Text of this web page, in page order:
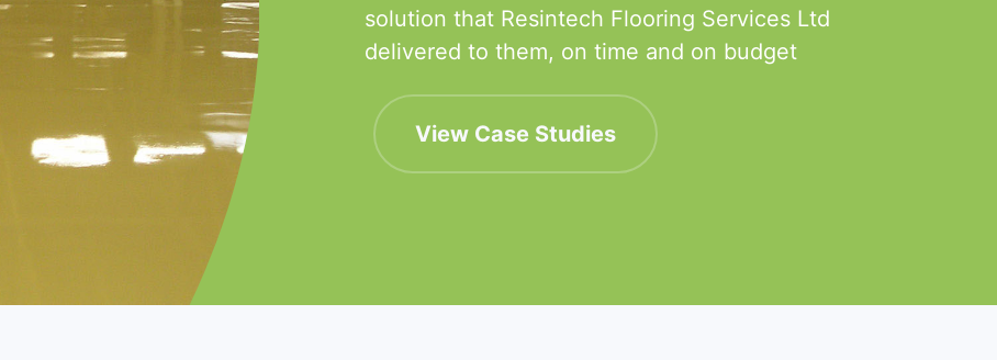
solution that Resintech Flooring Services Ltd
delivered to them, on time and on budget
View Case Studies